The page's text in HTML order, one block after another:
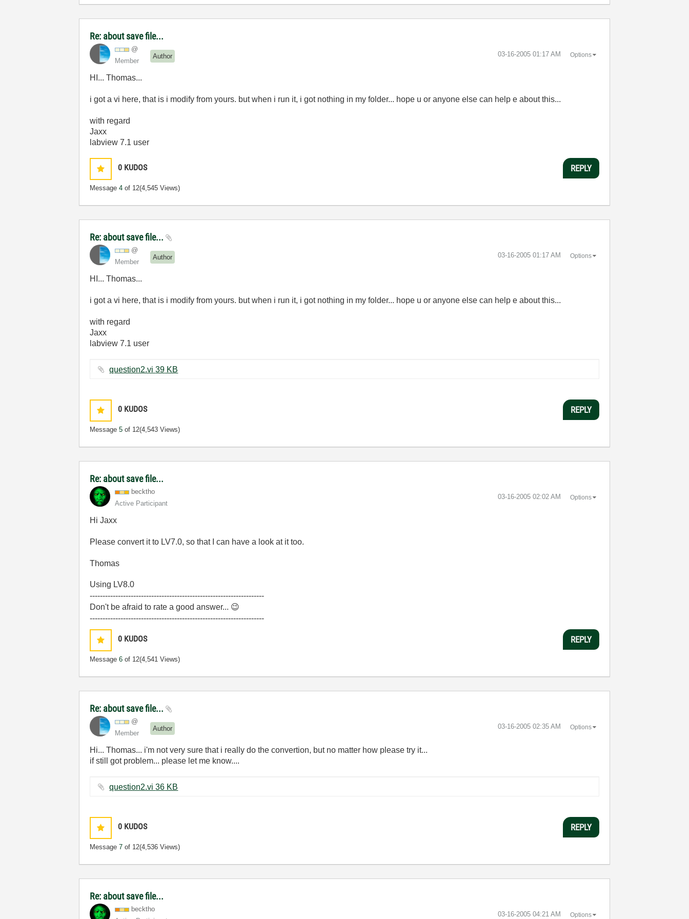
Re: about save file...
@
Member
Author ‎03-16-2005 01:17 AM Options
HI... Thomas...
i got a vi here, that is i modify from yours. but when i run it, i got nothing in my folder... hope u or anyone else can help e about this...
with regard
Jaxx
labview 7.1 user
0 KUDOS
Message4 of 12(4,545 Views)
REPLY
Re: about save file...
@
Member
Author ‎03-16-2005 01:17 AM Options
HI... Thomas...
i got a vi here, that is i modify from yours. but when i run it, i got nothing in my folder... hope u or anyone else can help e about this...
with regard
Jaxx
labview 7.1 user
question2.vi ‏39 KB
0 KUDOS
Message5 of 12(4,543 Views)
REPLY
Re: about save file...
becktho
Active Participant
‎03-16-2005 02:02 AM Options
Hi Jaxx
Please convert it to LV7.0, so that I can have a look at it too.
Thomas
Using LV8.0
--------------------------------------------------------------------
Don't be afraid to rate a good answer... 😉
--------------------------------------------------------------------
0 KUDOS
Message6 of 12(4,541 Views)
REPLY
Re: about save file...
@
Member
Author ‎03-16-2005 02:35 AM Options
Hi... Thomas... i'm not very sure that i really do the convertion, but no matter how please try it...
if still got problem... please let me know....
question2.vi ‏36 KB
0 KUDOS
Message7 of 12(4,536 Views)
REPLY
Re: about save file...
becktho
‎03-16-2005 04:21 AM Options